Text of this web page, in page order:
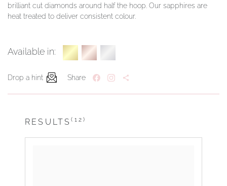
brilliant cut diamonds around half the hoop. Our sapphires are
heat treated to deliver consistent colour.
Available in:
Drop a hint Share
RESULTS(12)